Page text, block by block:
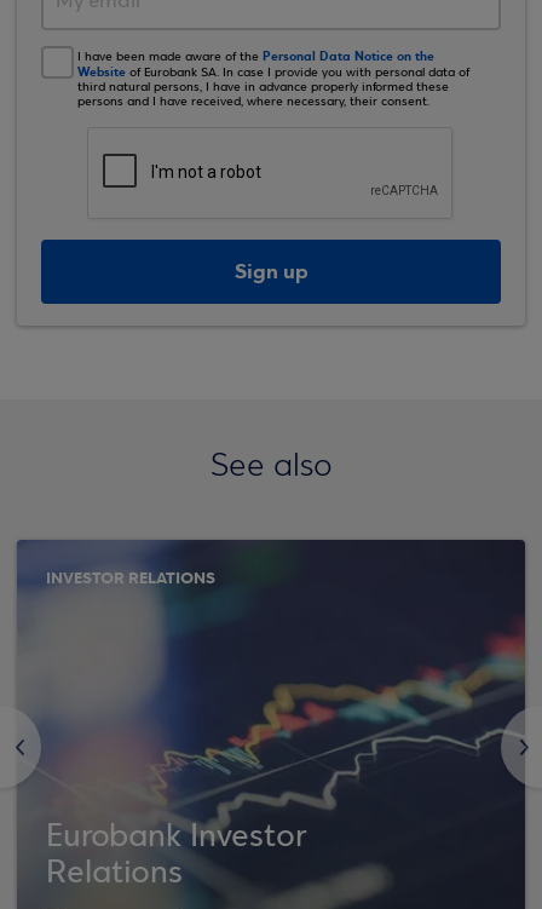
I have been made aware of the Personal Data Notice on the
Website of Eurobank SA. In case I provide you with personal data of
third natural persons, I have in advance properly informed these
persons and I have received, where necessary, their consent.
Sign up
See also
<
INVESTOR RELATIONS
Eurobank Investor
Relations
>